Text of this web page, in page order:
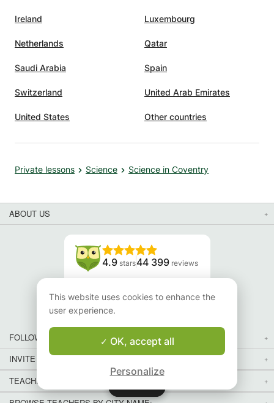
Ireland Luxembourg
Netherlands Qatar
Saudi Arabia Spain
Switzerland United Arab Emirates
United States Other countries
Private lessons Science Science in Coventry
ABOUT US
4.9 stars44 399 reviews
Read our reviews
FOLLOW US
INVITE YOUR FRIENDS
TEACHERS FOR LOCAL LESSONS IN YOUR COUNTRY:
This website uses cookies to enhance the
user experience.
OK, accept all
Personalize